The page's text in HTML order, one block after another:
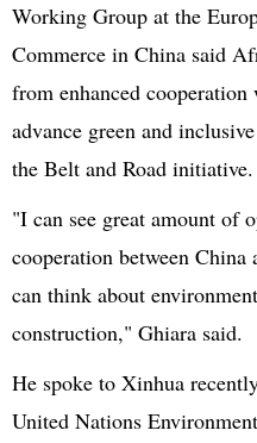
Working Group at the
Commerce in China said
from enhanced
advance green and
the Belt and Road initiative.
"I can see great amount of
cooperation between
can think about
construction," Ghiara said.
He spoke to Xinhua
United Nations